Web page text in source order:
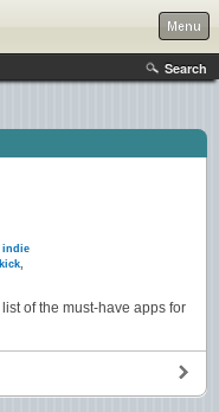
Menu
Search
indie
,
of the must-have apps for